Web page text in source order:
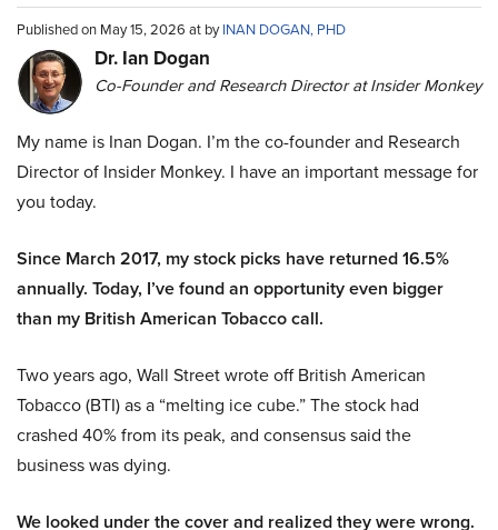
Published on May 15, 2026 at byINAN DOGAN, PHD
Dr. Ian Dogan
Co-Founder and Research Director at Insider Monkey
My name is Inan Dogan. I’m the co-founder and Research
Director of Insider Monkey. I have an important message for
you today.
Since March 2017, my stock picks have returned 16.5%
annually. Today, I’ve found an opportunity even bigger
than my British American Tobacco call.
Two years ago, Wall Street wrote off British American
Tobacco (BTI) as a “melting ice cube.” The stock had
crashed 40% from its peak, and consensus said the
business was dying.
We looked under the cover and realized they were wrong.